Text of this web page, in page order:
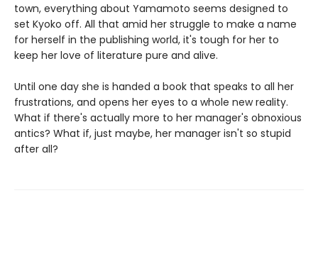
town, everything about Yamamoto seems designed to
set Kyoko off. All that amid her struggle to make a name
for herself in the publishing world, it's tough for her to
keep her love of literature pure and alive.
Until one day she is handed a book that speaks to all her
frustrations, and opens her eyes to a whole new reality.
What if there's actually more to her manager's obnoxious
antics? What if, just maybe, her manager isn't so stupid
after all?